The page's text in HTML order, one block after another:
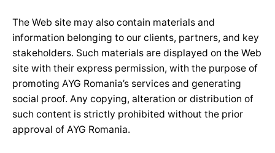
The Web site may also contain materials and
information belonging to our clients, partners, and key
stakeholders. Such materials are displayed on the Web
site with their express permission, with the purpose of
promoting AYG Romania’s services and generating
social proof. Any copying, alteration or distribution of
such content is strictly prohibited without the prior
approval of AYG Romania.